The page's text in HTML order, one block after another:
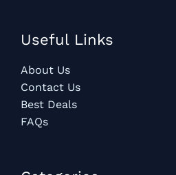
Useful Links
About Us
Contact Us
Best Deals
FAQs